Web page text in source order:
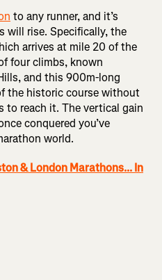
to any runner, and it’s
will rise. Specifically, the
arrives at mile 20 of the
four climbs, known
and this 900m-long
the historic course without
to reach it. The vertical gain
conquered you’ve
world.
& London Marathons... In